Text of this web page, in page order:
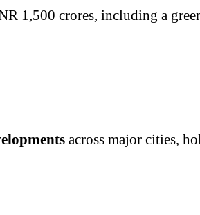
1,500 crores, including a
across major cities,